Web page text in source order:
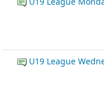
U19 League